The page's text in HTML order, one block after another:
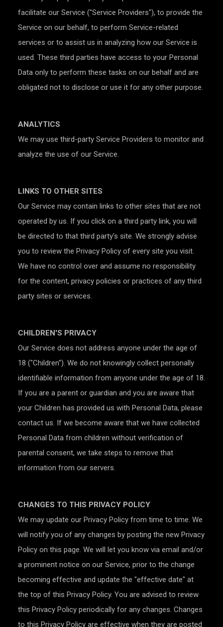
facilitate our Service ("Service Providers"), to provide the
Service on our behalf, to perform Service-related
services or to assist us in analyzing how our Service is
used. These third parties have access to your Personal
Data only to perform these tasks on our behalf and are
obligated not to disclose or use it for any other purpose.
ANALYTICS
We may use third-party Service Providers to monitor and
analyze the use of our Service.
LINKS TO OTHER SITES
Our Service may contain links to other sites that are not
operated by us. If you click on a third party link, you will
be directed to that third party's site. We strongly advise
you to review the Privacy Policy of every site you visit.
We have no control over and assume no responsibility
for the content, privacy policies or practices of any third
party sites or services.
CHILDREN'S PRIVACY
Our Service does not address anyone under the age of
18 ("Children"). We do not knowingly collect personally
identifiable information from anyone under the age of 18.
If you are a parent or guardian and you are aware that
your Children has provided us with Personal Data, please
contact us. If we become aware that we have collected
Personal Data from children without verification of
parental consent, we take steps to remove that
information from our servers.
CHANGES TO THIS PRIVACY POLICY
We may update our Privacy Policy from time to time. We
will notify you of any changes by posting the new Privacy
Policy on this page. We will let you know via email and/or
a prominent notice on our Service, prior to the change
becoming effective and update the "effective date" at
the top of this Privacy Policy. You are advised to review
this Privacy Policy periodically for any changes. Changes
to this Privacy Policy are effective when they are posted